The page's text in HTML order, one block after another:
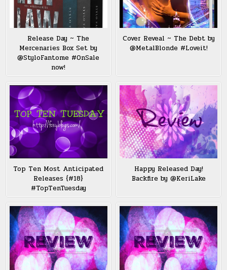
Release Day ~ The
Mercenaries Box Set by
@StyloFantome #OnSale
now!
Cover Reveal ~ The Debt by
@MetalBlonde #Loveit!
Top Ten Most Anticipated
Releases {#18}
#TopTenTuesday
Happy Released Day!
Backfire by @KeriLake